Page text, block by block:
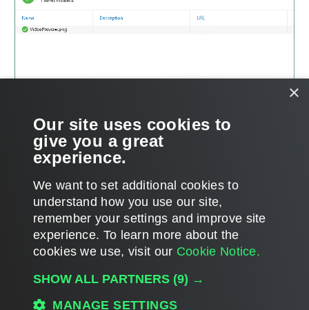
Page updated 2/14/2025
Page content applies to build 8.5.0.1014
×
Our site uses cookies to
give you a great
experience.
We want to set additional cookies to
understand how you use our site,
remember your settings and improve site
experience. ​To learn more about the
cookies we use, visit our Cookie Notice.
SHOW ALL PARTNERS (9) →
MANAGE SETTINGS